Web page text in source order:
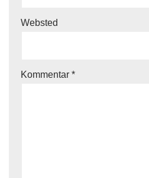
Websted
Kommentar *